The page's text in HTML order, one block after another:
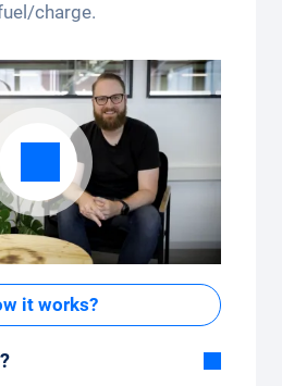
charge.
it works?